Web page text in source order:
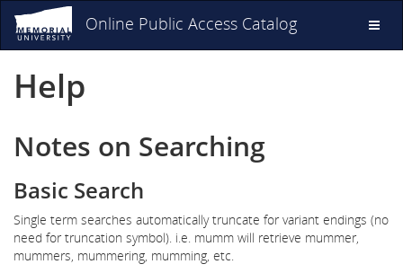
Toggle
Online Public Access Catalog
Help
Notes on Searching
Basic Search
Single term searches automatically truncate for variant endings (no
need for truncation symbol). i.e. mumm will retrieve mummer,
mummers, mummering, mumming, etc.